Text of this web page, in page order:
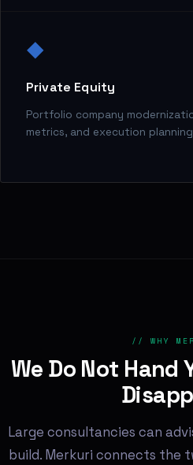
◆
Private Equity
Portfolio company
metrics, and execution
// WHY
We Do Not Hand
Large consultancies can
build. Merkuri connects the